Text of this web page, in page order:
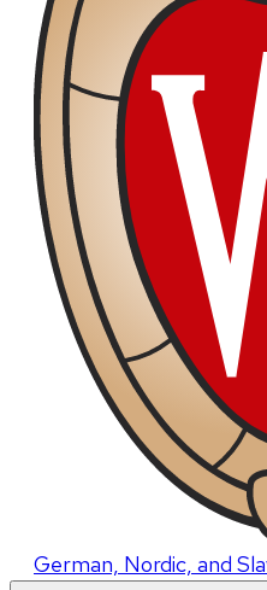
German, Nordic, and